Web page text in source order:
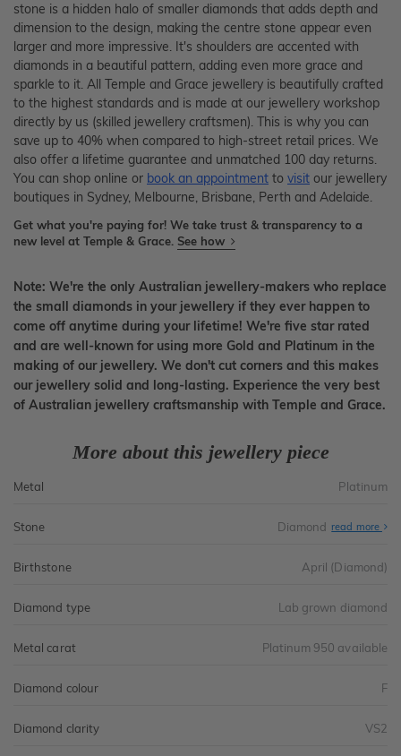
stone is a hidden halo of smaller diamonds that adds depth and
dimension to the design, making the centre stone appear even
larger and more impressive. It's shoulders are accented with
diamonds in a beautiful pattern, adding even more grace and
sparkle to it. All Temple and Grace jewellery is beautifully crafted
to the highest standards and is made at our jewellery workshop
directly by us (skilled jewellery craftsmen). This is why you can
save up to 40% when compared to high-street retail prices. We
also offer a lifetime guarantee and unmatched 100 day returns.
You can shop online or book an appointment to visit our jewellery
boutiques in Sydney, Melbourne, Brisbane, Perth and Adelaide.
Get what you're paying for! We take trust & transparency to a
new level at Temple & Grace. See how
Note: We're the only Australian jewellery-makers who replace
the small diamonds in your jewellery if they ever happen to
come off anytime during your lifetime! We're five star rated
and are well-known for using more Gold and Platinum in the
making of our jewellery. We don't cut corners and this makes
our jewellery solid and long-lasting. Experience the very best
of Australian jewellery craftsmanship with Temple and Grace.
More about this jewellery piece
Metal Platinum
Stone Diamond read more
Birthstone April (Diamond)
Diamond type Lab grown diamond
Metal carat Platinum 950 available
Diamond colour F
Diamond clarity VS2